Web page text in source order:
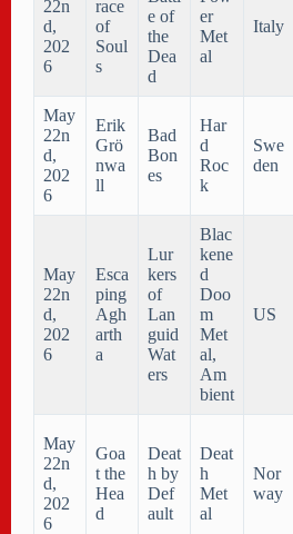
22n
d,
202
6
race
of
Soul
s
e of
the
Dea
d
er
Met
al
Italy
May
22n
d,
202
6
Erik
Grö
nwa
ll
Bad
Bon
es
Har
d
Roc
k
Swe
den
May
22n
d,
202
6
Esca
ping
Agh
arth
a
Lur
kers
of
Lan
guid
Wat
ers
Blac
kene
d
Doo
m
Met
al,
Am
bient
US
May
22n
d,
202
6
Goa
t the
Hea
d
Deat
h by
Def
ault
Deat
h
Met
al
Nor
way